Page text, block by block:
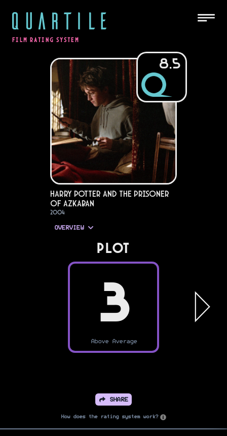
QUARTILE
FILM RATING SYSTEM
8.5
Harry Potter and the Prisoner
of Azkaban
2004
OVERVIEW
PLOT
3
Above Average
SHARE
How does the rating system work?